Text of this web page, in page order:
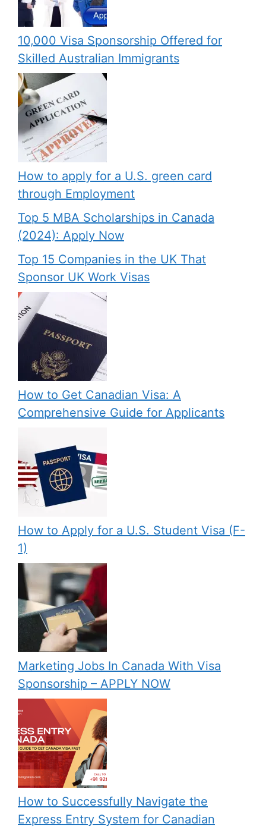
10,000 Visa Sponsorship Offered for
Skilled Australian Immigrants
How to apply for a U.S. green card
through Employment
Top 5 MBA Scholarships in Canada
(2024): Apply Now
Top 15 Companies in the UK That
Sponsor UK Work Visas
How to Get Canadian Visa: A
Comprehensive Guide for Applicants
How to Apply for a U.S. Student Visa (F-
1)
Marketing Jobs In Canada With Visa
Sponsorship – APPLY NOW
How to Successfully Navigate the
Express Entry System for Canadian